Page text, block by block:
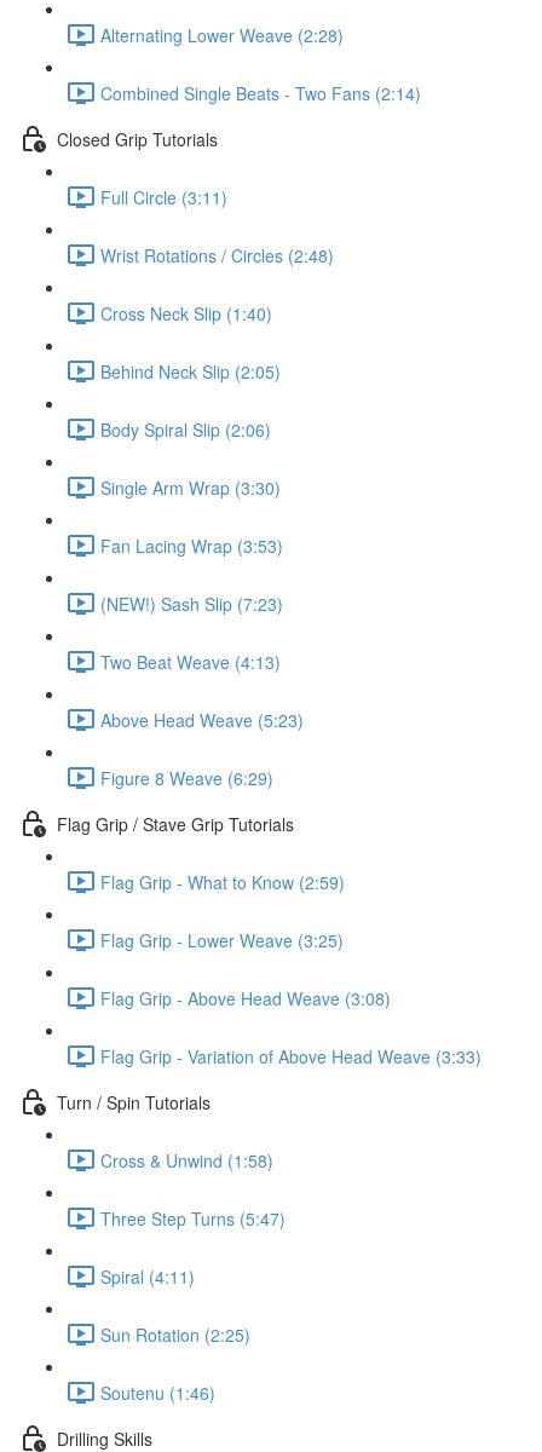
Alternating Lower Weave (2:28)
Combined Single Beats - Two Fans (2:14)
Closed Grip Tutorials
Full Circle (3:11)
Wrist Rotations / Circles (2:48)
Cross Neck Slip (1:40)
Behind Neck Slip (2:05)
Body Spiral Slip (2:06)
Single Arm Wrap (3:30)
Fan Lacing Wrap (3:53)
(NEW!) Sash Slip (7:23)
Two Beat Weave (4:13)
Above Head Weave (5:23)
Figure 8 Weave (6:29)
Flag Grip / Stave Grip Tutorials
Flag Grip - What to Know (2:59)
Flag Grip - Lower Weave (3:25)
Flag Grip - Above Head Weave (3:08)
Flag Grip - Variation of Above Head Weave (3:33)
Turn / Spin Tutorials
Cross & Unwind (1:58)
Three Step Turns (5:47)
Spiral (4:11)
Sun Rotation (2:25)
Soutenu (1:46)
Drilling Skills